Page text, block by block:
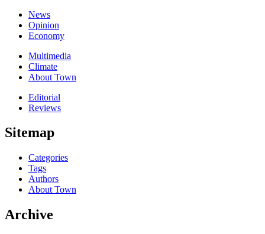
News
Opinion
Economy
Multimedia
Climate
About Town
Editorial
Reviews
Sitemap
Categories
Tags
Authors
About Town
Archive